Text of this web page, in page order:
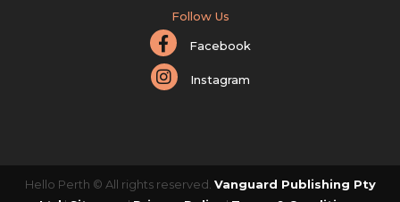
Follow Us
Facebook
Instagram
Hello Perth © All rights reserved. Vanguard Publishing Pty